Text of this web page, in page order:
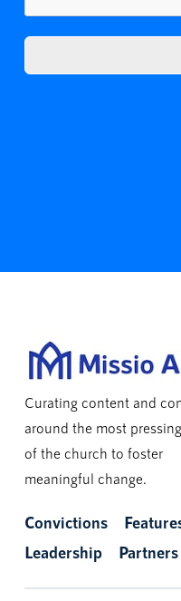
Curating content and
around the most
of the church to foster
meaningful change.
Convictions
Leadership
Partners